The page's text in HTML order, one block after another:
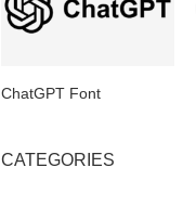
ChatGPT Font
CATEGORIES